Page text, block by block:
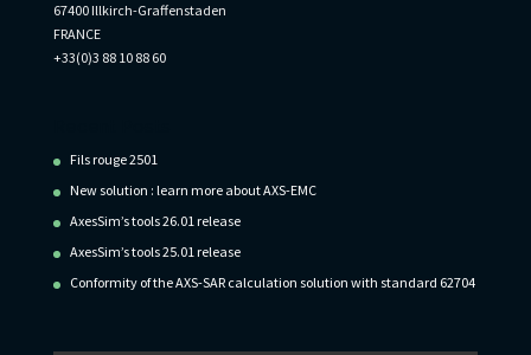
67400 Illkirch-Graffenstaden
FRANCE
+33(0)3 88 10 88 60
Fils rouge 2501
New solution : learn more about AXS-EMC
AxesSim’s tools 26.01 release
AxesSim’s tools 25.01 release
Conformity of the AXS-SAR calculation solution with standard 62704